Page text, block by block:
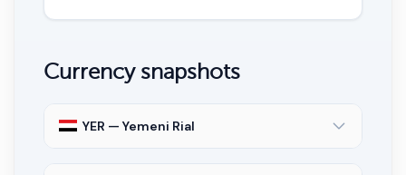
Currency snapshots
YER — Yemeni Rial